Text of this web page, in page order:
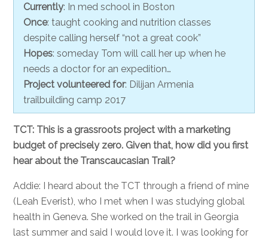
Currently: In med school in Boston
Once: taught cooking and nutrition classes
despite calling herself “not a great cook”
Hopes: someday Tom will call her up when he
needs a doctor for an expedition…
Project volunteered for: Dilijan Armenia
trailbuilding camp 2017
TCT: This is a grassroots project with a marketing
budget of precisely zero. Given that, how did you first
hear about the Transcaucasian Trail?
Addie: I heard about the TCT through a friend of mine
(Leah Everist), who I met when I was studying global
health in Geneva. She worked on the trail in Georgia
last summer and said I would love it. I was looking for